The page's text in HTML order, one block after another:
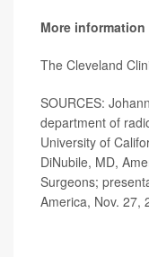
More information
The Cleveland
SOURCES:
department of
University of
DiNubile, MD,
Surgeons;
America, Nov. 27,